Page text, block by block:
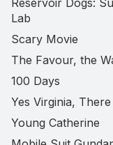
Reservoir Dogs:
Lab
Scary Movie
The Favour, the
100 Days
Yes Virginia,
Young Catherine